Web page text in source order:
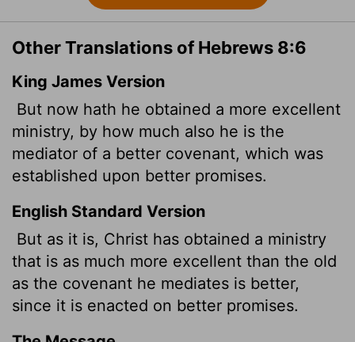
Other Translations of Hebrews 8:6
King James Version
But now hath he obtained a more excellent
ministry, by how much also he is the
mediator of a better covenant, which was
established upon better promises.
English Standard Version
But as it is, Christ has obtained a ministry
that is as much more excellent than the old
as the covenant he mediates is better,
since it is enacted on better promises.